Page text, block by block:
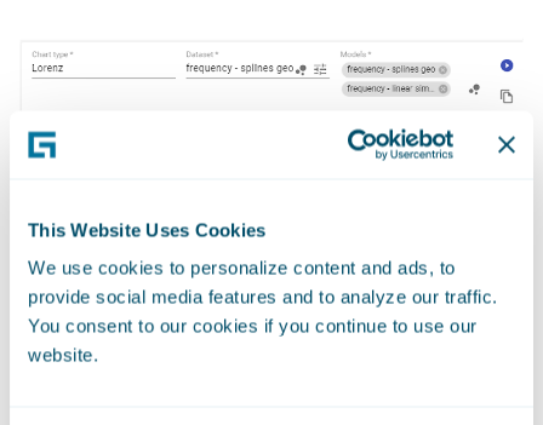
This Website Uses Cookies
We use cookies to personalize content and ads, to
provide social media features and to analyze our traffic.
You consent to our cookies if you continue to use our
website.